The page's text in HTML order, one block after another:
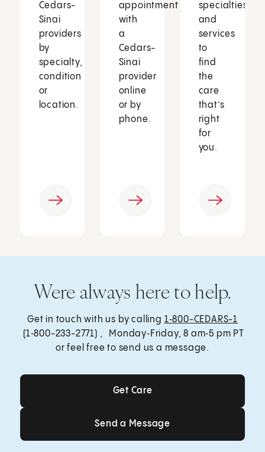
Cedars-
Sinai
providers
by
specialty,
condition
or
location.
appointment
with
a
Cedars-
Sinai
provider
online
or by
phone.
specialties
and
services
to
find
the
care
that’s
right
for
you.
Were always here to help.
Get in touch with us by calling 1‑800-CEDARS-1
(1‑800-233-2771) , Monday‑Friday, 8 am‑5 pm PT
or feel free to send us a message.
Get Care
Get Care
Send a Message
Send a Message